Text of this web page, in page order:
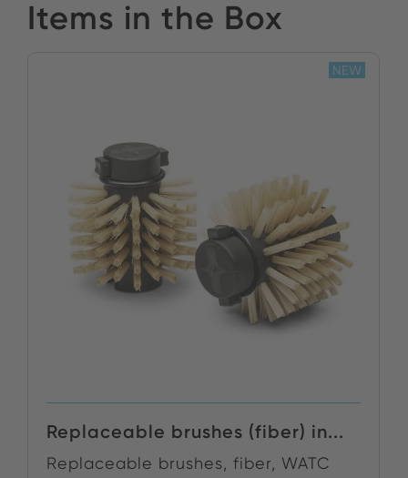
Items in the Box
Replaceable brushes (fiber) in...
Replaceable brushes, fiber, WATC
NEW